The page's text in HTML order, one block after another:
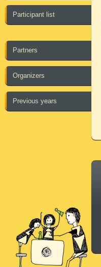
Participant list
Partners
Organizers
Previous years